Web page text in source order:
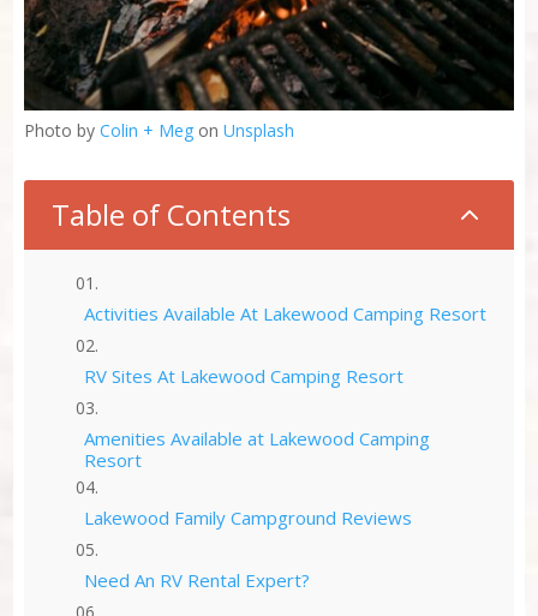
Photo by Colin + Megon Unsplash
Table of Contents 2
Activities Available At Lakewood Camping Resort
RV Sites At Lakewood Camping Resort
Amenities Available at Lakewood Camping
Resort
Lakewood Family Campground Reviews
Need An RV Rental Expert?